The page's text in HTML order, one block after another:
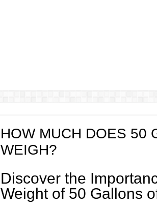
HOW MUCH DOES 50
WEIGH?
Discover the
Weight of 50 Gallons